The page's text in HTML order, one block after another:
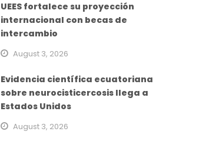
UEES fortalece su proyección
internacional con becas de
intercambio
August 3, 2026
Evidencia científica ecuatoriana
sobre neurocisticercosis llega a
Estados Unidos
August 3, 2026